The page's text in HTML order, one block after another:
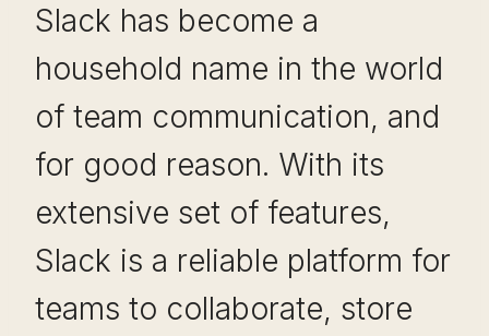
Slack has become a
household name in the world
of team communication, and
for good reason. With its
extensive set of features,
Slack is a reliable platform for
teams to collaborate, store